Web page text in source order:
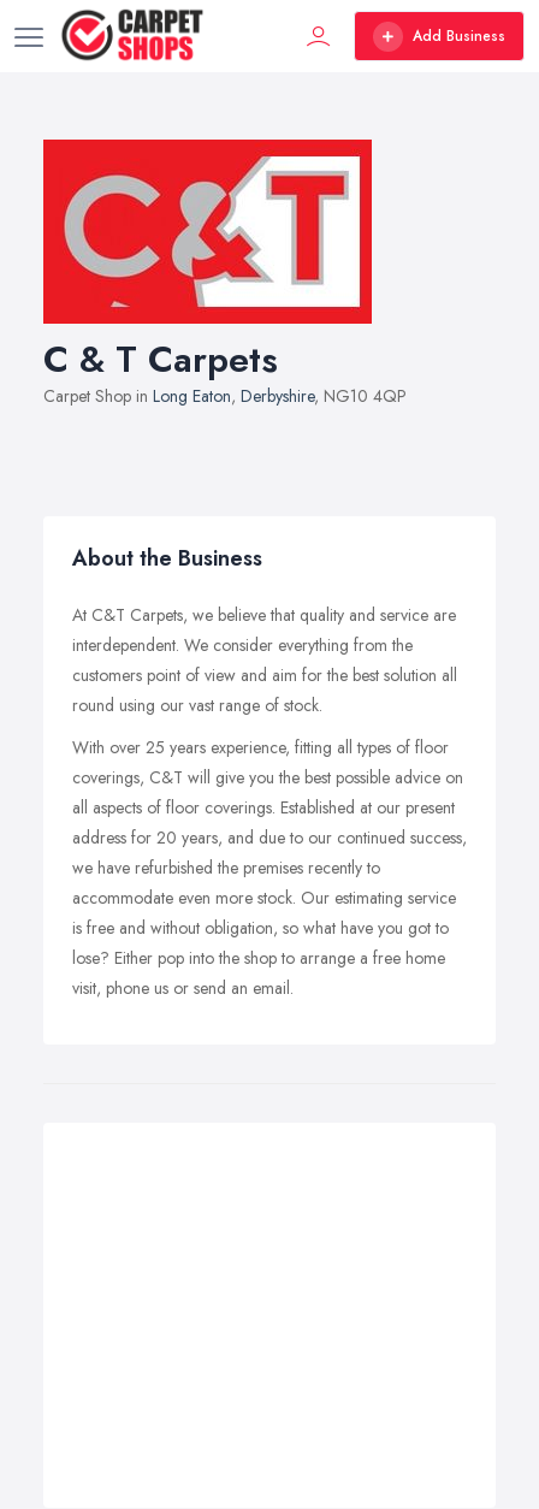
Add Business
C & T Carpets
Carpet Shop in Long Eaton, Derbyshire, NG10 4QP
About the Business
At C&T Carpets, we believe that quality and service are
interdependent. We consider everything from the
customers point of view and aim for the best solution all
round using our vast range of stock.
With over 25 years experience, fitting all types of floor
coverings, C&T will give you the best possible advice on
all aspects of floor coverings. Established at our present
address for 20 years, and due to our continued success,
we have refurbished the premises recently to
accommodate even more stock. Our estimating service
is free and without obligation, so what have you got to
lose? Either pop into the shop to arrange a free home
visit, phone us or send an email.